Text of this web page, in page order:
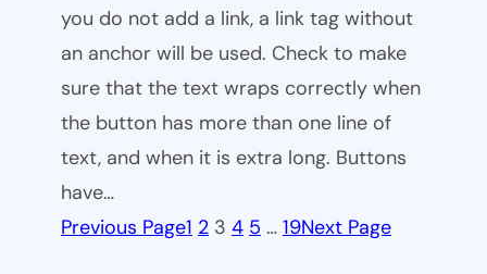
you do not add a link, a link tag without
an anchor will be used. Check to make
sure that the text wraps correctly when
the button has more than one line of
text, and when it is extra long. Buttons
have…
Previous Page1 2 3 4 5 … 19Next Page